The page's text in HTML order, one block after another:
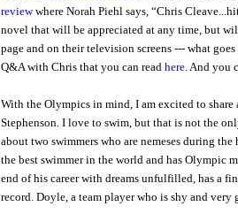
reviewwhere Norah Piehl says, “Chris
novel that will be appreciated at any time, but
page and on their television screens --- what
Q&A with Chris that you can read here. And you
With the Olympics in mind, I am excited to share
Stephenson. I love to swim, but that is not the
about two swimmers who are nemeses during
the best swimmer in the world and has Olympic
end of his career with dreams unfulfilled, has a
record. Doyle, a team player who is shy and